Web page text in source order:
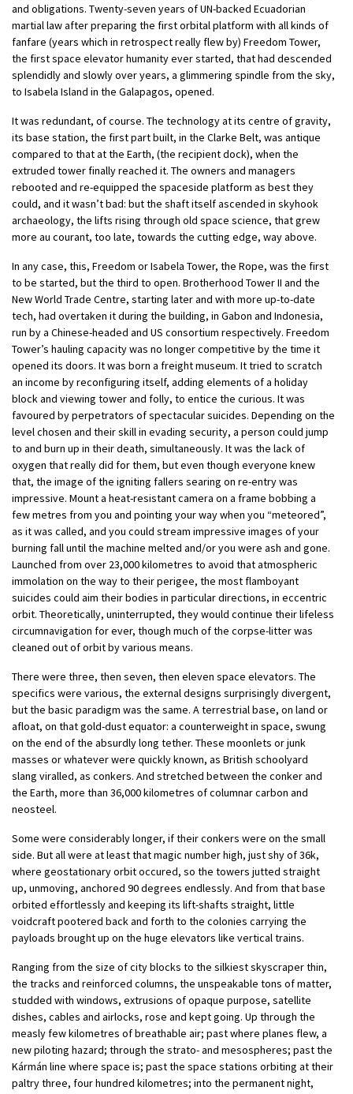
and obligations. Twenty-seven years of UN-backed Ecuadorian
martial law after preparing the first orbital platform with all kinds of
fanfare (years which in retrospect really flew by) Freedom Tower,
the first space elevator humanity ever started, that had descended
splendidly and slowly over years, a glimmering spindle from the sky,
to Isabela Island in the Galapagos, opened.
It was redundant, of course. The technology at its centre of gravity,
its base station, the first part built, in the Clarke Belt, was antique
compared to that at the Earth, (the recipient dock), when the
extruded tower finally reached it. The owners and managers
rebooted and re-equipped the spaceside platform as best they
could, and it wasn’t bad: but the shaft itself ascended in skyhook
archaeology, the lifts rising through old space science, that grew
more au courant, too late, towards the cutting edge, way above.
In any case, this, Freedom or Isabela Tower, the Rope, was the first
to be started, but the third to open. Brotherhood Tower II and the
New World Trade Centre, starting later and with more up-to-date
tech, had overtaken it during the building, in Gabon and Indonesia,
run by a Chinese-headed and US consortium respectively. Freedom
Tower’s hauling capacity was no longer competitive by the time it
opened its doors. It was born a freight museum. It tried to scratch
an income by reconfiguring itself, adding elements of a holiday
block and viewing tower and folly, to entice the curious. It was
favoured by perpetrators of spectacular suicides. Depending on the
level chosen and their skill in evading security, a person could jump
to and burn up in their death, simultaneously. It was the lack of
oxygen that really did for them, but even though everyone knew
that, the image of the igniting fallers searing on re-entry was
impressive. Mount a heat-resistant camera on a frame bobbing a
few metres from you and pointing your way when you “meteored”,
as it was called, and you could stream impressive images of your
burning fall until the machine melted and/or you were ash and gone.
Launched from over 23,000 kilometres to avoid that atmospheric
immolation on the way to their perigee, the most flamboyant
suicides could aim their bodies in particular directions, in eccentric
orbit. Theoretically, uninterrupted, they would continue their lifeless
circumnavigation for ever, though much of the corpse-litter was
cleaned out of orbit by various means.
There were three, then seven, then eleven space elevators. The
specifics were various, the external designs surprisingly divergent,
but the basic paradigm was the same. A terrestrial base, on land or
afloat, on that gold-dust equator: a counterweight in space, swung
on the end of the absurdly long tether. These moonlets or junk
masses or whatever were quickly known, as British schoolyard
slang viralled, as conkers. And stretched between the conker and
the Earth, more than 36,000 kilometres of columnar carbon and
neosteel.
Some were considerably longer, if their conkers were on the small
side. But all were at least that magic number high, just shy of 36k,
where geostationary orbit occured, so the towers jutted straight
up, unmoving, anchored 90 degrees endlessly. And from that base
orbited effortlessly and keeping its lift-shafts straight, little
voidcraft pootered back and forth to the colonies carrying the
payloads brought up on the huge elevators like vertical trains.
Ranging from the size of city blocks to the silkiest skyscraper thin,
the tracks and reinforced columns, the unspeakable tons of matter,
studded with windows, extrusions of opaque purpose, satellite
dishes, cables and airlocks, rose and kept going. Up through the
measly few kilometres of breathable air; past where planes flew, a
new piloting hazard; through the strato- and mesospheres; past the
Kármán line where space is; past the space stations orbiting at their
paltry three, four hundred kilometres; into the permanent night,